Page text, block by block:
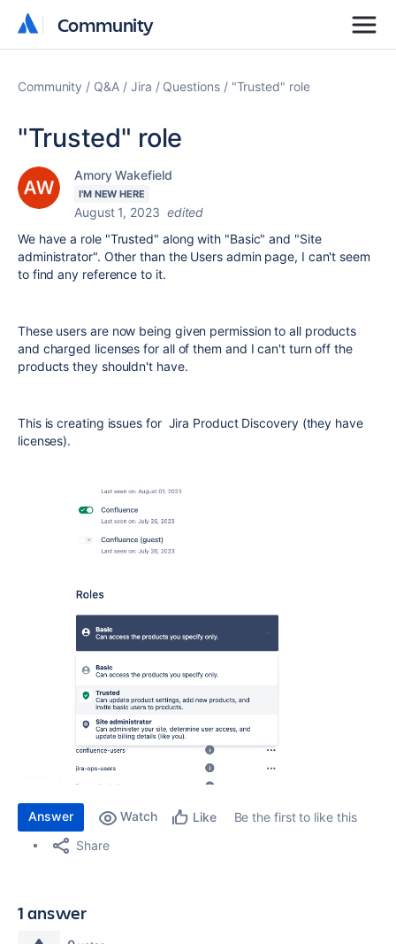
Community
Community
Community Q&A Jira Questions "Trusted" role
"Trusted" role
Amory Wakefield
I'M NEW HERE
August 1, 2023 edited
We have a role "Trusted" along with "Basic" and "Site
administrator". Other than the Users admin page, I can't seem
to find any reference to it.
These users are now being given permission to all products
and charged licenses for all of them and I can't turn off the
products they shouldn't have.
This is creating issues for Jira Product Discovery (they have
licenses).
Answer Watch Like
Be the first to like this
Share
1 answer